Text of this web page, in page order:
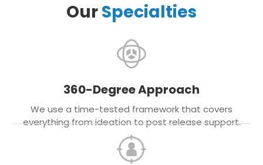
OurSpecialties
360-Degree Approach
We use a time-tested framework that covers
everything from ideation to post release support.